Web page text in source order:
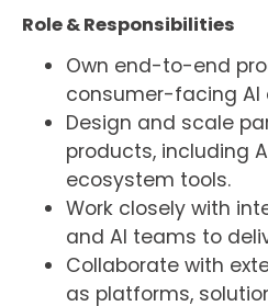
Role & Responsibilities
Own end-to-end
consumer-facing AI
Design and scale
products, including
ecosystem tools.
Work closely with
and AI teams to
Collaborate with
as platforms,